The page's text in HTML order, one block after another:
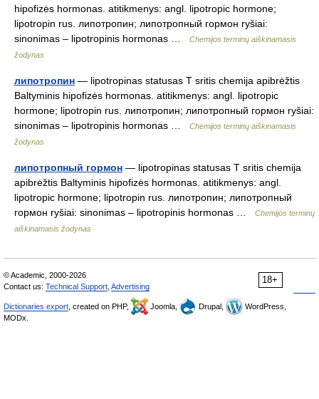
hipofizės hormonas. atitikmenys: angl. lipotropic hormone;
lipotropin rus. липотропин; липотропный гормон ryšiai:
sinonimas – lipotropinis hormonas …
Chemijos terminų aiškinamasis
žodynas
липотропин — lipotropinas statusas T sritis chemija apibrėžtis
Baltyminis hipofizės hormonas. atitikmenys: angl. lipotropic
hormone; lipotropin rus. липотропин; липотропный гормон ryšiai:
sinonimas – lipotropinis hormonas …
Chemijos terminų aiškinamasis
žodynas
липотропный гормон — lipotropinas statusas T sritis chemija
apibrėžtis Baltyminis hipofizės hormonas. atitikmenys: angl.
lipotropic hormone; lipotropin rus. липотропин; липотропный
гормон ryšiai: sinonimas – lipotropinis hormonas …
Chemijos terminų
aiškinamasis žodynas
18+
© Academic, 2000-2026
Contact us: Technical Support Advertising
Dictionaries export , created on PHP, Joomla, Drupal,
WordPress,
MODx.